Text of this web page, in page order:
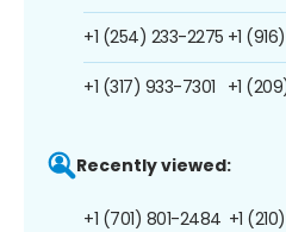
+1 (254) 233-2275
+1 (317) 933-7301
+1
+1
Recently viewed:
+1 (701) 801-2484 +1